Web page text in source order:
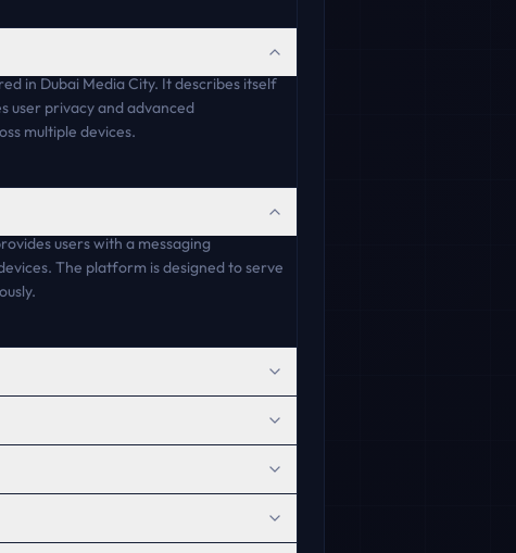
in Dubai Media City. It describes itself
user privacy and advanced
multiple devices.
users with a messaging
The platform is designed to serve